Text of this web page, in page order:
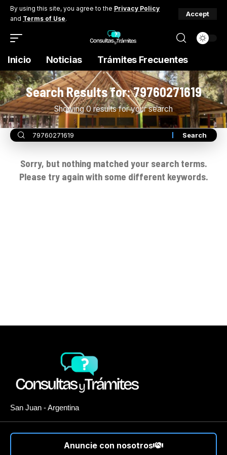
By using this site, you agree to the Privacy Policy
and Terms of Use.
Accept
Inicio Noticias Trámites Frecuentes
Search Results for: 79760271619
Showing 0 results for your search
Sorry, but nothing matched your search terms.
Please try again with some different keywords.
San Juan - Argentina
Anuncie con nosotros